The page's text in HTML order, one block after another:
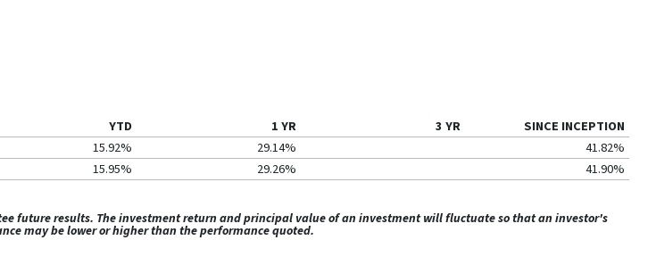
YTD 1 YR 3 YR
SINCE INCEPTION
15.92% 29.14%
41.82%
15.95% 29.26% 41.90%
future results. The investment return and principal value of an investment will fluctuate so that an investor's
may be lower or higher than the performance quoted.